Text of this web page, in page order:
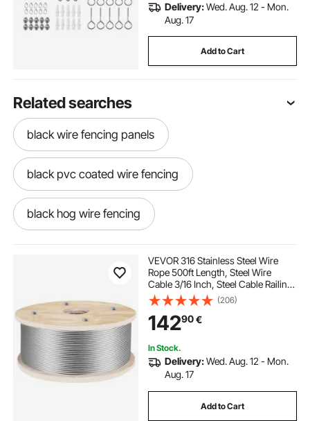
Delivery:Wed. Aug. 12 - Mon.
Aug. 17
Add to Cart
Related searches
black wire fencing panels
black pvc coated wire fencing
black hog wire fencing
14 gauge black pvc coated welded wire fence
black welded wire fence roll
black pvc coated welded wire fence
black welded wire fence
VEVOR 316 Stainless Steel Wire
Rope 500ft Length, Steel Wire
Cable 3/16 Inch, Steel Cable Railing
Decking With 1x19 Strands
Construction, 4700lbs Breaking
Strength For Stair, Handrail,
Clothesline
(206)
14290€
In Stock.
Delivery:Wed. Aug. 12 - Mon.
Aug. 17
Add to Cart